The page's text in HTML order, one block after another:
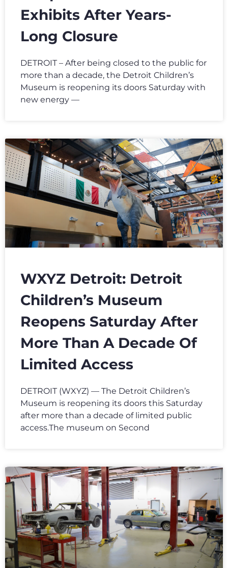
Exhibits After Years-
Long Closure
DETROIT – After being closed to the public for
more than a decade, the Detroit Children’s
Museum is reopening its doors Saturday with
new energy —
WXYZ Detroit: Detroit
Children’s Museum
Reopens Saturday After
More Than A Decade Of
Limited Access
DETROIT (WXYZ) — The Detroit Children’s
Museum is reopening its doors this Saturday
after more than a decade of limited public
access.The museum on Second